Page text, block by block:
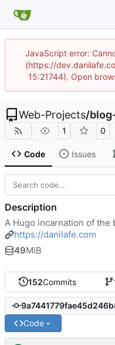
JavaScript error:
(https://
15:21744). Open
Web-Projects/
1 0
Code Issues
152Commits
Code
Description
A Hugo incarnation of the
https://danilafe.com
49MiB